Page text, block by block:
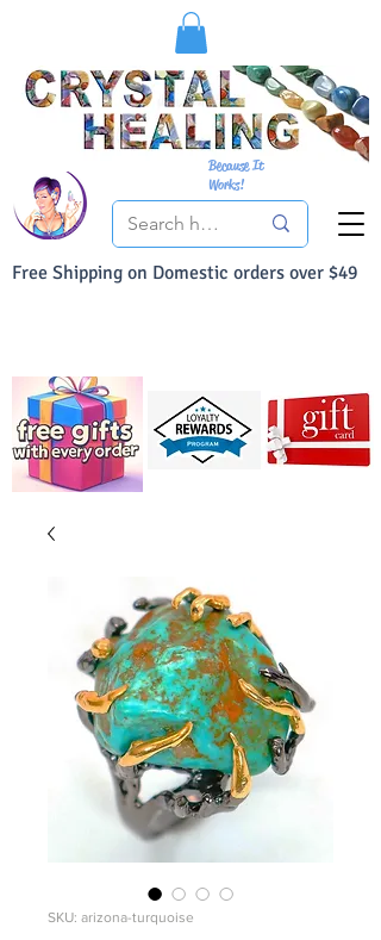
Free Shipping on Domestic orders over $49
Because It
Works!
SKU: arizona-turquoise